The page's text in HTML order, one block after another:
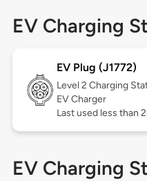
EV Charging
EV Plug (J1772)
Level 2 Charging
EV Charger
Last used less than
EV Charging